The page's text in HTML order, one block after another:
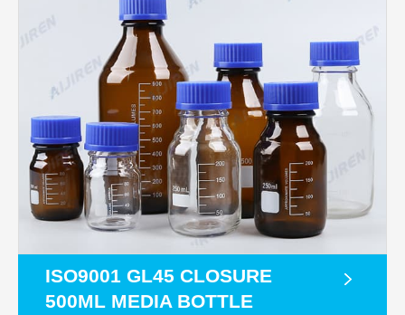
ISO9001 GL45 CLOSURE
500ML MEDIA BOTTLE